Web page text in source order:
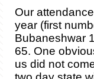
Our
year (first
Bubaneshwar
65. One
us did not